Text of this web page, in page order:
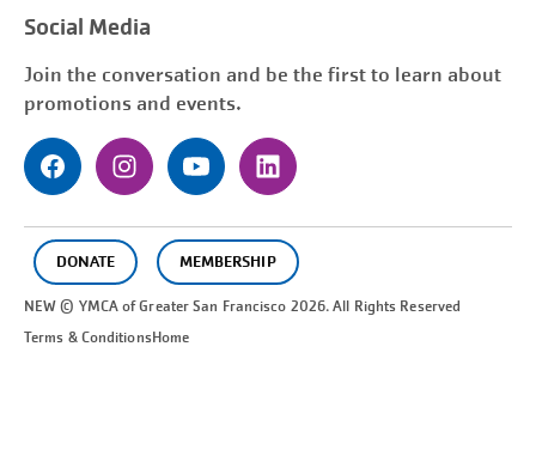
Social Media
Join the conversation and be the first to learn about
promotions and events.
DONATE MEMBERSHIP
NEW © YMCA of GreaterSan Francisco 2026. All Rights Reserved
Terms & ConditionsHome